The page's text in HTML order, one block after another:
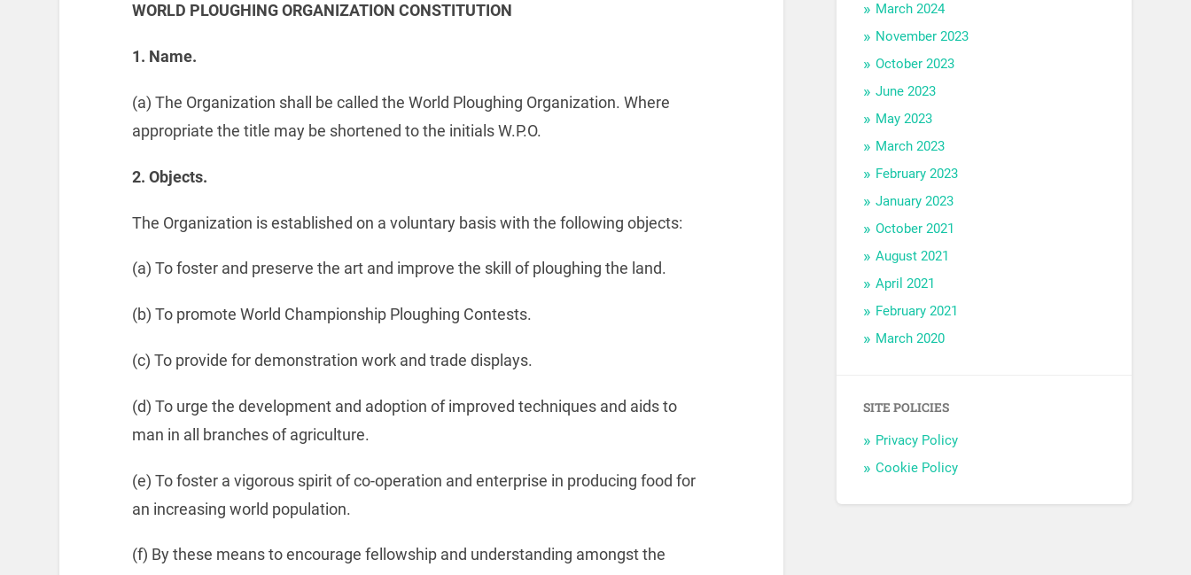
WORLD PLOUGHING ORGANIZATION CONSTITUTION
1. Name.
(a) The Organization shall be called the World Ploughing Organization. Where
appropriate the title may be shortened to the initials W.P.O.
2. Objects.
The Organization is established on a voluntary basis with the following objects:
(a) To foster and preserve the art and improve the skill of ploughing the land.
(b) To promote World Championship Ploughing Contests.
(c) To provide for demonstration work and trade displays.
(d) To urge the development and adoption of improved techniques and aids to
man in all branches of agriculture.
(e) To foster a vigorous spirit of co-operation and enterprise in producing food for
an increasing world population.
(f) By these means to encourage fellowship and understanding amongst the
March 2024
November 2023
October 2023
June 2023
May 2023
March 2023
February 2023
January 2023
October 2021
August 2021
April 2021
February 2021
March 2020
SITE POLICIES
Privacy Policy
Cookie Policy